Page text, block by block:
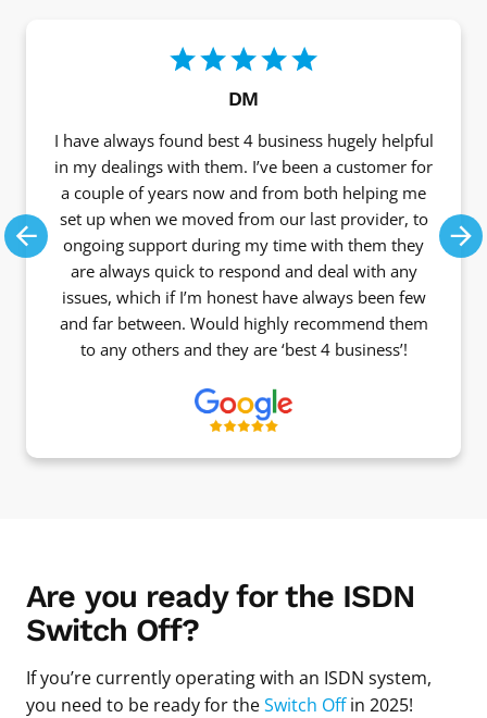
DM
I have always found best 4 business hugely helpful
in my dealings with them. I’ve been a customer for
a couple of years now and from both helping me
set up when we moved from our last provider, to
ongoing support during my time with them they
are always quick to respond and deal with any
issues, which if I’m honest have always been few
and far between. Would highly recommend them
to any others and they are ‘best 4 business’!
Previous
Are you ready for the ISDN
Switch Off?
If you’re currently operating with an ISDN system,
you need to be ready for theSwitch Offin 2025!